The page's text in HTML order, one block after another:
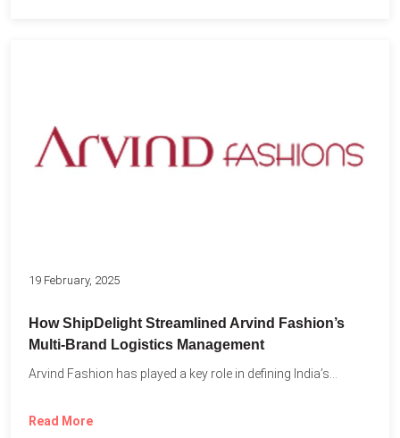
19 February, 2025
How ShipDelight Streamlined Arvind Fashion’s
Multi-Brand Logistics Management
Arvind Fashion has played a key role in defining India’s...
Read More